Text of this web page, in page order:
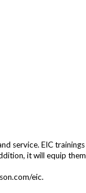
service. EIC trainings
it will equip them
eic.